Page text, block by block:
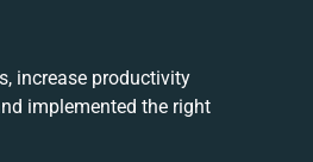
increase productivity
implemented the right